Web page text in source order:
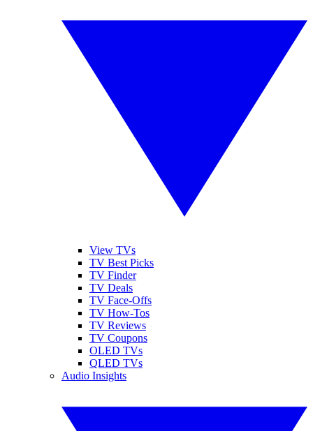
View TVs
TV Best Picks
TV Finder
TV Deals
TV Face-Offs
TV How-Tos
TV Reviews
TV Coupons
OLED TVs
QLED TVs
Audio Insights